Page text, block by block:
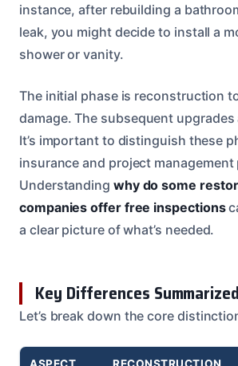
instance, after rebuilding a
leak, you might decide to install a
shower or vanity.
The initial phase is reconstruction
damage. The subsequent upgrades
It’s important to distinguish these
insurance and project
Understanding why do some
companies offer free inspections
a clear picture of what’s needed.
Key Differences Summarized
Let’s break down the core
ASPECT RECONSTRUCTION